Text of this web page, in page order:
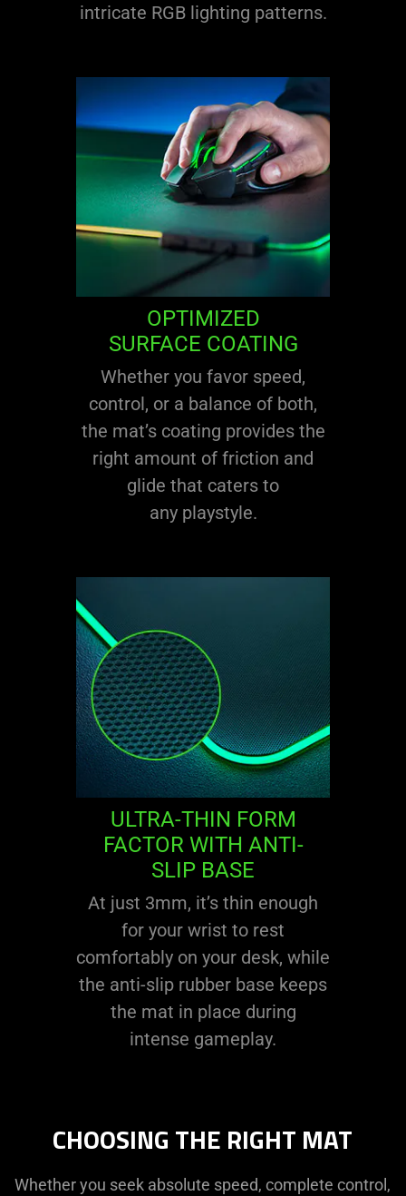
intricate RGB lighting patterns.
OPTIMIZED
SURFACE COATING
Whether you favor speed,
control, or a balance of both,
the mat’s coating provides the
right amount of friction and
glide that caters to
any playstyle.
ULTRA-THIN FORM
FACTOR WITH ANTI-
SLIP BASE
At just 3mm, it’s thin enough
for your wrist to rest
comfortably on your desk, while
the anti-slip rubber base keeps
the mat in place during
intense gameplay.
CHOOSING THE RIGHT MAT
Whether you seek absolute speed, complete control,